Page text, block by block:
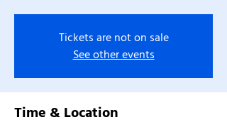
Tickets are not on sale
See other events
Time & Location